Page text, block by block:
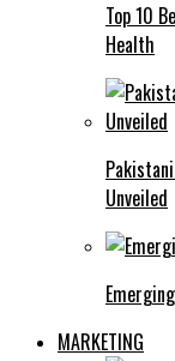
Top 10
Health
Unveiled
MARKETING